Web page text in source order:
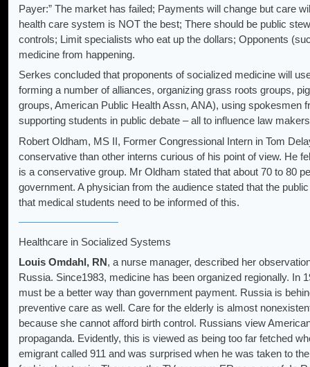
Payer:” The market has failed; Payments will change but care
health care system is NOT the best; There should be public
controls; Limit specialists who eat up the dollars; Opponents
medicine from happening.
Serkes concluded that proponents of socialized medicine will
forming a number of alliances, organizing grass roots groups,
groups, American Public Health Assn, ANA), using spokesmen
supporting students in public debate – all to influence law
Robert Oldham, MS II, Former Congressional Intern in Tom
conservative than other interns curious of his point of view. He
is a conservative group. Mr Oldham stated that about 70 to 80
government. A physician from the audience stated that the
that medical students need to be informed of this.
Healthcare in Socialized Systems
Louis Omdahl, RN, a nurse manager, described her
Russia. Since1983, medicine has been organized regionally. In
must be a better way than government payment. Russia is
preventive care as well. Care for the elderly is almost
because she cannot afford birth control. Russians view
propaganda. Evidently, this is viewed as being too far fetched
emigrant called 911 and was surprised when he was taken to